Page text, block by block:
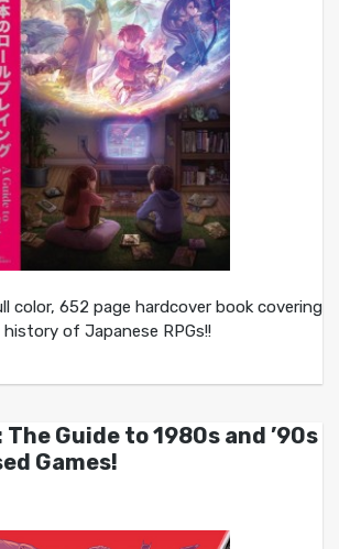
color, 652 page hardcover book covering
of Japanese RPGs!!
Guide to 1980s and ’90s
Games!